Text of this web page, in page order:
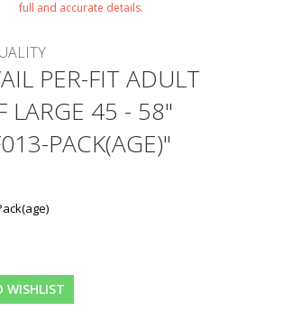
full and accurate details.
PER-FIT ADULT
LARGE 45 - 58"
PACK(AGE)"